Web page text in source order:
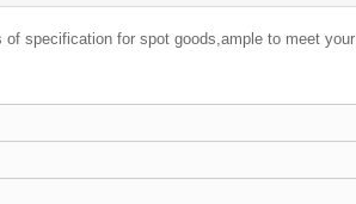
specification for spot goods,ample to meet your